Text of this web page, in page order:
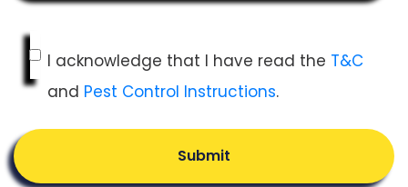
I acknowledge that I have read the T&C
and Pest Control Instructions.
Submit